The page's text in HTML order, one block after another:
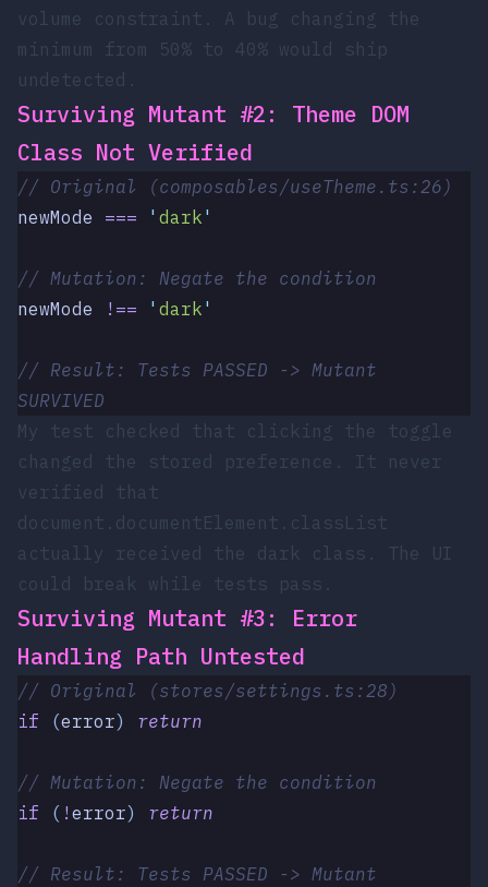
volume constraint. A bug changing the
minimum from 50% to 40% would ship
undetected.
Surviving Mutant #2: Theme DOM
Class Not Verified
// Original (composables/useTheme.ts:26)
newMode === ' dark '
// Mutation: Negate the condition
newMode !== ' dark '
// Result: Tests PASSED -> Mutant
SURVIVED
My test checked that clicking the toggle
changed the stored preference. It never
verified that
document.documentElement.classList
actually received the dark class. The UI
could break while tests pass.
Surviving Mutant #3: Error
Handling Path Untested
// Original (stores/settings.ts:28)
if (error) return
// Mutation: Negate the condition
if ( ! error) return
// Result: Tests PASSED -> Mutant